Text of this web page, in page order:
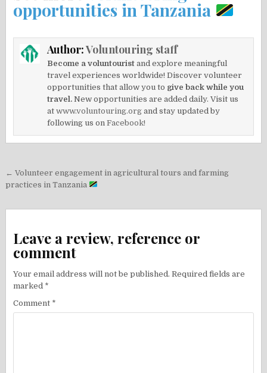
opportunities in Tanzania
Author:Voluntouring staff
Become a voluntourist and explore meaningful
travel experiences worldwide! Discover volunteer
opportunities that allow you to give back while you
travel. New opportunities are added daily. Visit us
atwww.voluntouring.org and stay updated by
following us onFacebook!
Post
navigation
← Volunteer engagement in agricultural tours and farming
practices in Tanzania
Leave a review, reference or
comment
Your email address will not be published. Required fields are
marked *
Comment *